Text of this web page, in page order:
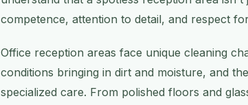
competence, attention to detail, and respect
Office reception areas face unique cleaning
conditions bringing in dirt and moisture, and
specialized care. From polished floors and